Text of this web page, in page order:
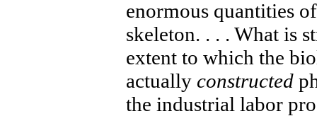
enormous quantities
skeleton. . . . What is
extent to which the
actually constructed
the industrial labor